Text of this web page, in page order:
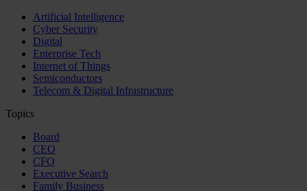
Artificial Intelligence
Cyber Security
Digital
Enterprise Tech
Internet of Things
Semiconductors
Telecom & Digital Infrastructure
Topics
Board
CEO
CFO
Executive Search
Family Business